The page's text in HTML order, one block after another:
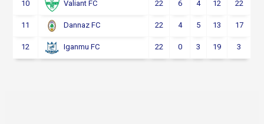
10 Valiant FC 22 6 4 12 22
11 Dannaz FC 22 4 5 13 17
12 Iganmu FC 22 0 3 19 3